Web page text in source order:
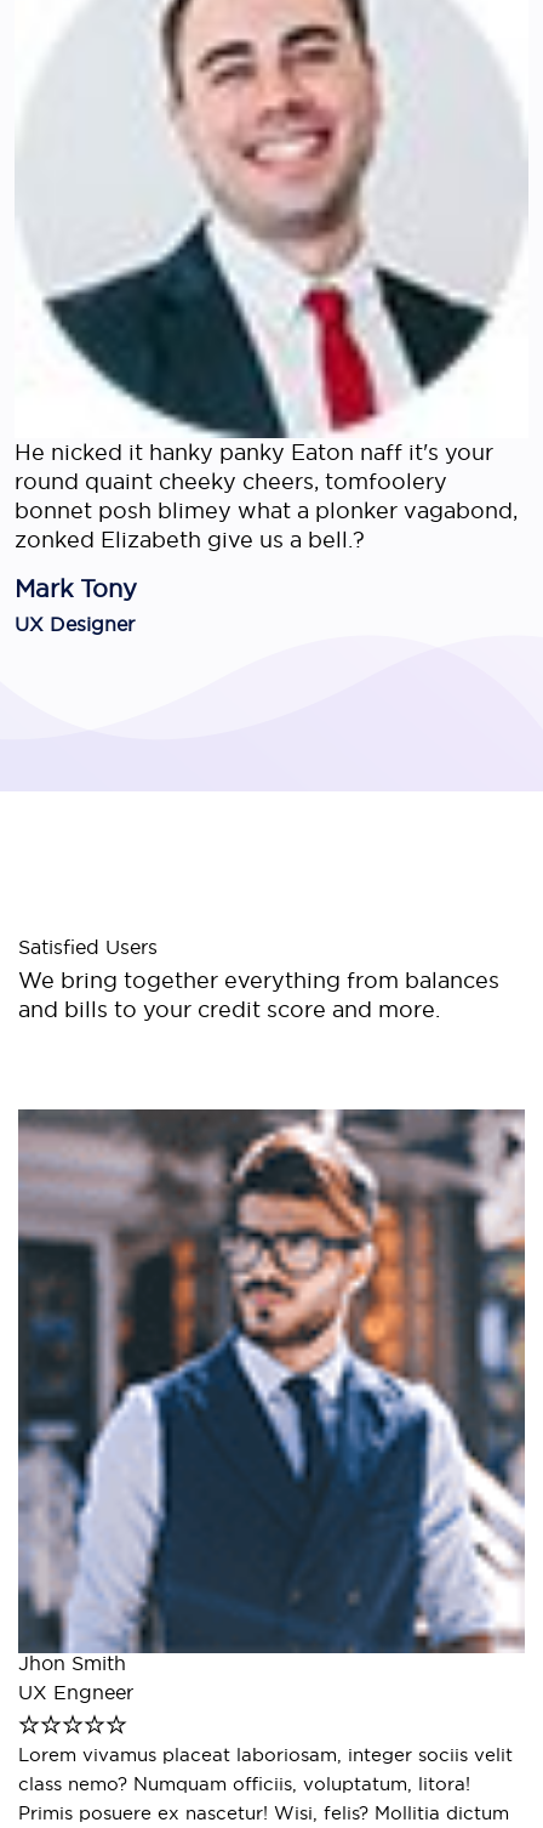
He nicked it hanky panky Eaton naff it's your
round quaint cheeky cheers, tomfoolery
bonnet posh blimey what a plonker vagabond,
zonked Elizabeth give us a bell.?
Mark Tony
UX Designer
Satisfied Users
We bring together everything from balances
and bills to your credit score and more.
Jhon Smith
UX Engneer
Lorem vivamus placeat laboriosam, integer sociis velit
class nemo? Numquam officiis, voluptatum, litora!
Primis posuere ex nascetur! Wisi, felis? Mollitia dictum